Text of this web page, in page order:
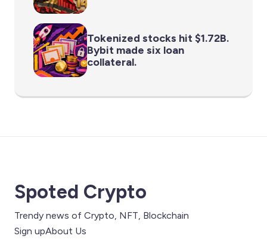
Tokenized stocks hit $1.72B.
Bybit made six loan
collateral.
Spoted Crypto
Trendy news of Crypto, NFT, Blockchain
Sign upAbout Us